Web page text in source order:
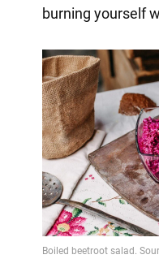
burning yourself